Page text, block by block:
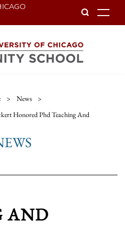
> News
>
Honored Phd Teaching And
AND